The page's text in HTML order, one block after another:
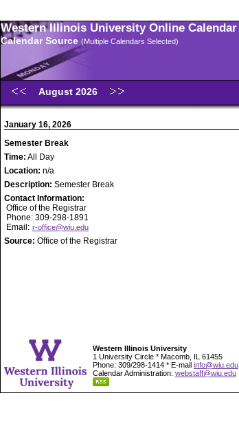
Western Illinois University Online Calendar
Calendar Source (Multiple Calendars Selected)
August 2026
January 16, 2026
Semester Break
Time: All Day
Location: n/a
Description: Semester Break
Contact Information:
Office of the Registrar
Phone: 309-298-1891
Email: r-office@wiu.edu
Source: Office of the Registrar
Western Illinois University
1 University Circle * Macomb, IL 61455
Phone: 309/298-1414 * E-mail info@wiu.edu
Calendar Administration: webstaff@wiu.edu